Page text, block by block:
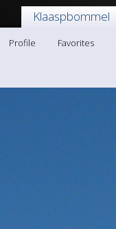
Klaaspbommel
Profile Favorites